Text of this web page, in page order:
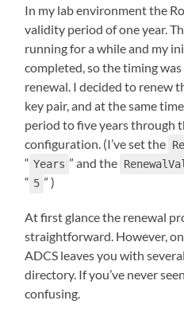
In my lab environment the
validity period of one year.
running for a while and my
completed, so the timing
renewal. I decided to renew
key pair, and at the same
period to five years through
configuration. (I’ve set the
“ Years ” and the
“ 5 ” )
At first glance the renewal
straightforward. However,
ADCS leaves you with
directory. If you’ve never
confusing.